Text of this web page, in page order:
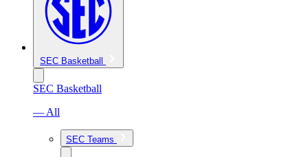
SEC Basketball
SEC Basketball
— All
SEC Teams